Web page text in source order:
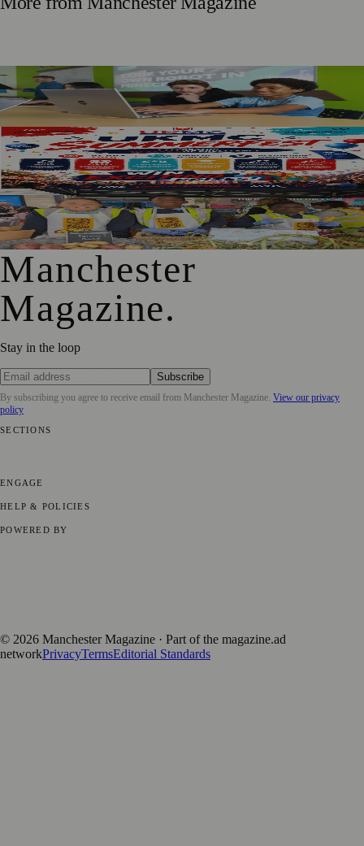
Manchester Parents Urged to Focus on Skills Rather Than
Children’s Dream Jobs
SummerFest 2026 Marks a Decade of UKMC Success at
Heaton Park
Manchester Pupils To Sell School-Grown Produce On
Market Street
Manchester
Magazine.
Stay in the loop
Subscribe
By subscribing you agree to receive email from Manchester Magazine. View our privacy
policy
SECTIONS
ENGAGE
HELP & POLICIES
POWERED BY
© 2026 Manchester Magazine · Part of the magazine.ad
networkPrivacyTermsEditorial Standards